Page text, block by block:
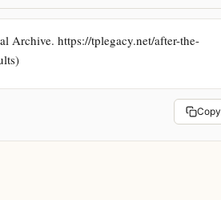
Archive. https://tplegacy.net/after-the-
Copy